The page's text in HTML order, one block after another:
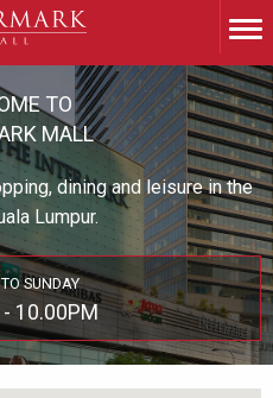
TO
MALL
dining and leisure in the
Lumpur.
SUNDAY
10.00PM